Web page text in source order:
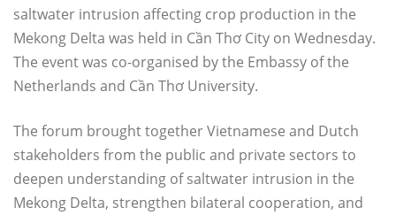
saltwater intrusion affecting crop production in the
Mekong Delta was held in Cần Thơ City on Wednesday.
The event was co-organised by the Embassy of the
Netherlands and Cần Thơ University.
The forum brought together Vietnamese and Dutch
stakeholders from the public and private sectors to
deepen understanding of saltwater intrusion in the
Mekong Delta, strengthen bilateral cooperation, and